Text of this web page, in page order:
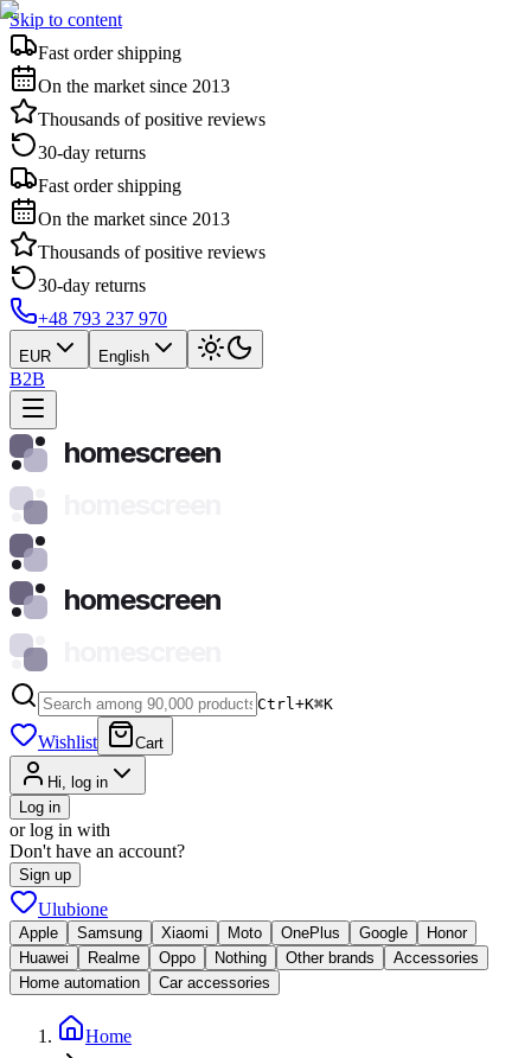
Skip to content
Fast order shipping
On the market since 2013
Thousands of positive reviews
30-day returns
Fast order shipping
On the market since 2013
Thousands of positive reviews
30-day returns
+48 793 237 970
EUR English
B2B
homescreen
homescreen
Ctrl+K⌘K
Wishlist Cart
Hi, log in
Log in
or log in with
Don't have an account?
Sign up
Ulubione
Apple Samsung Xiaomi Moto OnePlus Google
Honor
Huawei
Realme Oppo Nothing Other brands
Accessories
Home automation
Car accessories
Home